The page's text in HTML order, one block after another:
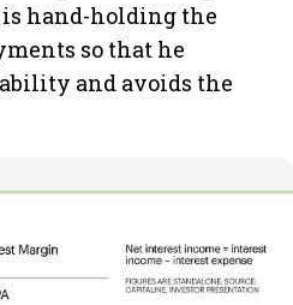
is hand-holding the
so that he
and avoids the